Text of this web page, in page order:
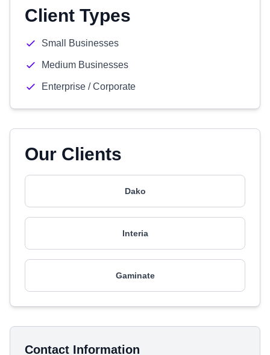
Client Types
Small Businesses
Medium Businesses
Enterprise / Corporate
Our Clients
Dako
Interia
Gaminate
Contact Information